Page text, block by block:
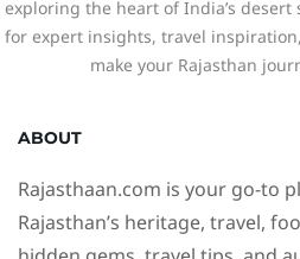
exploring the heart of India’s desert
for expert insights, travel
make your Rajasthan
ABOUT
Rajasthaan.com is your go-to
Rajasthan’s heritage, travel,